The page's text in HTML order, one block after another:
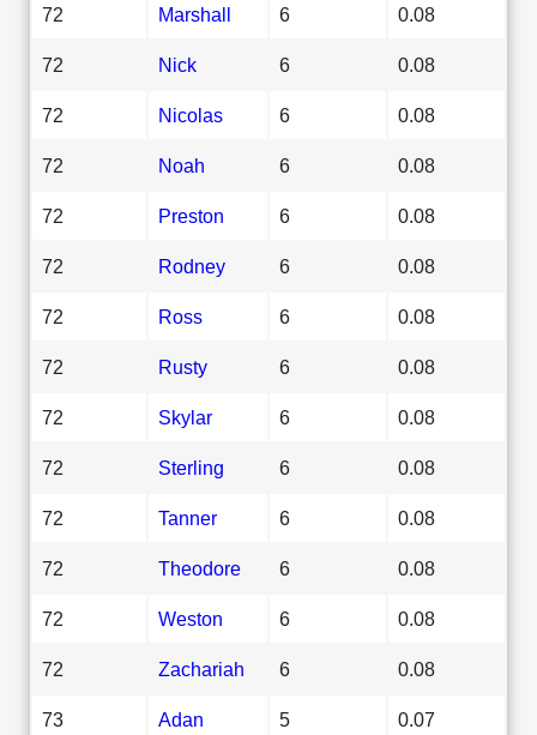
72 Marshall 6 0.08
72 Nick 6 0.08
72 Nicolas 6 0.08
72 Noah 6 0.08
72 Preston 6 0.08
72 Rodney 6 0.08
72 Ross 6 0.08
72 Rusty 6 0.08
72 Skylar 6 0.08
72 Sterling 6 0.08
72 Tanner 6 0.08
72 Theodore 6 0.08
72 Weston 6 0.08
72 Zachariah 6 0.08
73 Adan 5 0.07